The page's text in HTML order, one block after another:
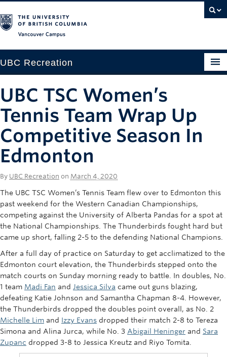
UBC Recreation
Baseball
Drop-in
Ice
Intramurals
Sport Clubs
Tennis
Camps
Events
Info
UBC TSC Women’s
Tennis Team Wrap Up
Competitive Season In
Edmonton
By UBC Recreation on March 4, 2020
The UBC TSC Women’s Tennis Team flew over to Edmonton this
past weekend for the Western Canadian Championships,
competing against the University of Alberta Pandas for a spot at
the National Championships. The Thunderbirds fought hard but
came up short, falling 2-5 to the defending National Champions.
After a full day of practice on Saturday to get acclimatized to the
Edmonton court elevation, the Thunderbirds stepped onto the
match courts on Sunday morning ready to battle. In doubles, No.
1 team Madi Fan and Jessica Silva came out guns blazing,
defeating Katie Johnson and Samantha Chapman 8-4. However,
the Thunderbirds dropped the doubles point overall, as No. 2
Michelle Lim and Izzy Evans dropped their match 2-8 to Tereza
Simona and Alina Jurca, while No. 3 Abigail Heninger and Sara
Zupanc dropped 3-8 to Jessica Kreutz and Riyo Tomita.